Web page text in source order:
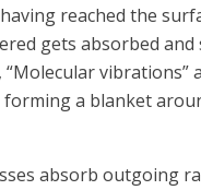
reached the
gets absorbed
vibrations”
a blanket
absorb outgoing